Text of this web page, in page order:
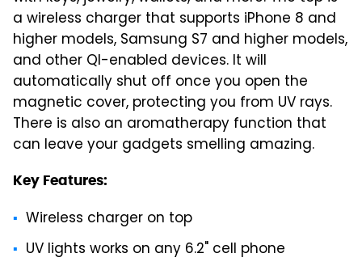
a wireless charger that supports iPhone 8 and
higher models, Samsung S7 and higher models,
and other QI-enabled devices. It will
automatically shut off once you open the
magnetic cover, protecting you from UV rays.
There is also an aromatherapy function that
can leave your gadgets smelling amazing.
Key Features:
Wireless charger on top
UV lights works on any 6.2" cell phone